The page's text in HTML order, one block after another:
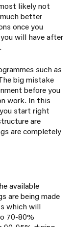
likely not
better
once you
will have after
such as
big mistake
before you
work. In this
start right
are
are completely
available
are being made
which will
70-80%